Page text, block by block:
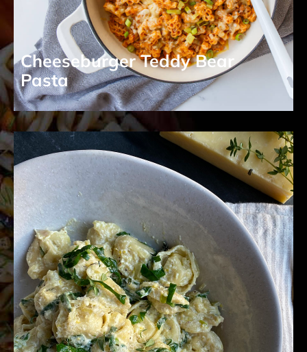
Cheeseburger Teddy Bear
Pasta